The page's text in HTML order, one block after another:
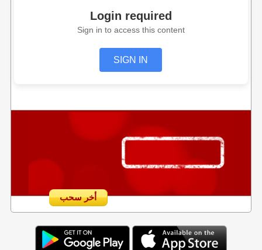
Login required
Sign in to access this content
SIGN IN
أخر سحب